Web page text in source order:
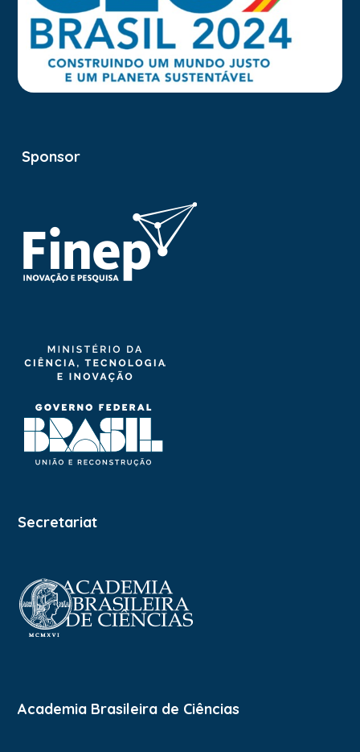
Sponsor
Secretariat
Academia Brasileira de Ciências